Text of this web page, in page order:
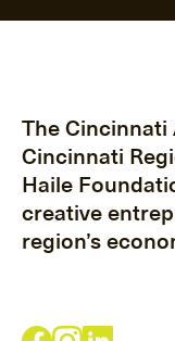
The
Cincinnati
Haile
creative
region’s